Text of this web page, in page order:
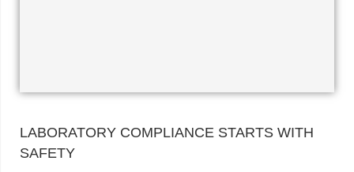
LABORATORY COMPLIANCE STARTS WITH
SAFETY